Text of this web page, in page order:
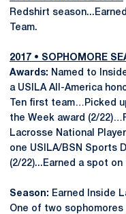
Redshirt
Team.
2017 • SOPHOMORE
Awards: Named to
a USILA All-America
Ten first team…Picked
the Week award (2/
Lacrosse National
one USILA/BSN Sports
(2/22)...Earned a spot
Season: Earned Inside
One of two